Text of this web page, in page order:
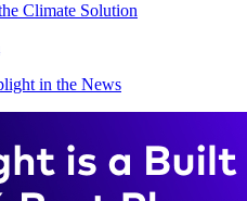
Climate Solution
in the News